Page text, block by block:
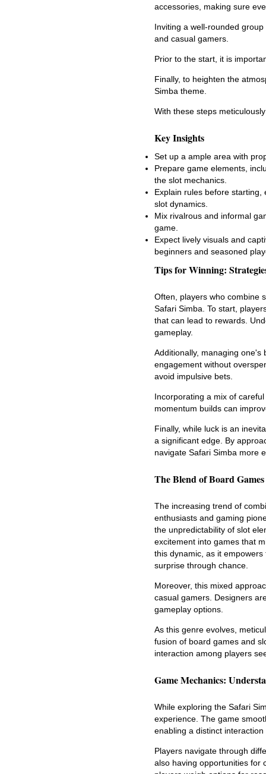
accessories, making sure
Inviting a well-rounded
and casual gamers.
Prior to the start, it is
Finally, to heighten the
Simba theme.
With these steps
Key Insights
Set up a ample area with
Prepare game elements,
the slot mechanics.
Explain rules before
slot dynamics.
Mix rivalrous and informal
game.
Expect lively visuals and
beginners and seasoned
Tips for Winning:
Often, players who combine
Safari Simba. To start,
that can lead to rewards.
gameplay.
Additionally, managing one's
engagement without
avoid impulsive bets.
Incorporating a mix of
momentum builds can
Finally, while luck is an
a significant edge. By
navigate Safari Simba more
The Blend of Board
The increasing trend of
enthusiasts and gaming
the unpredictability of slot
excitement into games that
this dynamic, as it
surprise through chance.
Moreover, this mixed
casual gamers. Designers
gameplay options.
As this genre evolves,
fusion of board games and
interaction among players
Game Mechanics:
While exploring the Safari
experience. The game
enabling a distinct
Players navigate through
also having opportunities for